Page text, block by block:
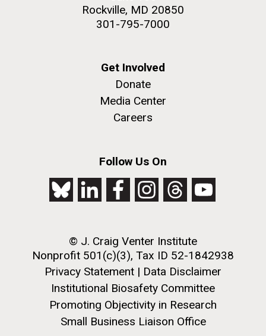
Rockville, MD 20850
301-795-7000
Get Involved
Donate
Media Center
Careers
Follow Us On
© J. Craig Venter Institute
Nonprofit 501(c)(3), Tax ID 52-1842938
Privacy Statement | Data Disclaimer
Institutional Biosafety Committee
Promoting Objectivity in Research
Small Business Liaison Office